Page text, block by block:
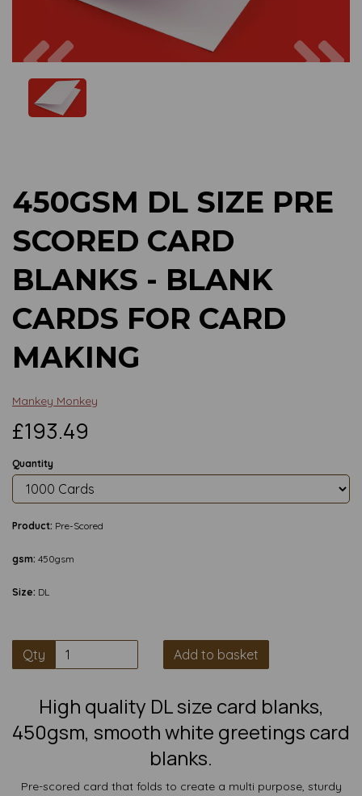
Previous
450GSM DL SIZE PRE
SCORED CARD
BLANKS - BLANK
CARDS FOR CARD
MAKING
Mankey Monkey
£193.49
Quantity
Product: Pre-Scored
gsm: 450gsm
Size: DL
Qty Add to basket
High quality DL size card blanks,
450gsm, smooth white greetings card
blanks.
Pre-scored card that folds to create a multi purpose, sturdy